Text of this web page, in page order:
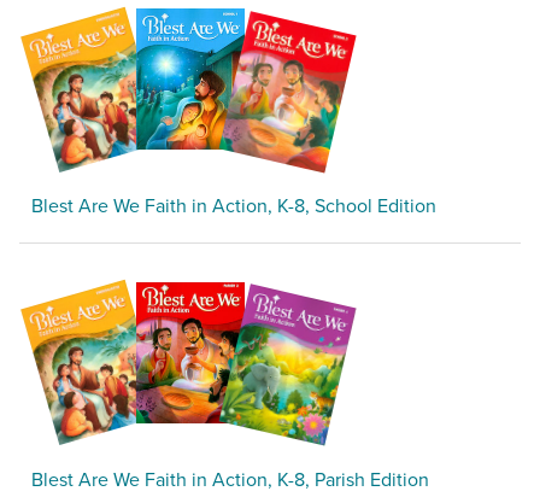
Blest Are We Faith in Action, K-8, School Edition
Blest Are We Faith in Action, K-8, Parish Edition